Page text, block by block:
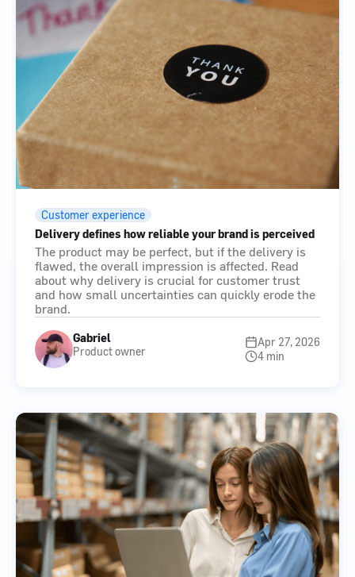
Customer experience
Delivery defines how reliable your brand is perceived
The product may be perfect, but if the delivery is
flawed, the overall impression is affected. Read
about why delivery is crucial for customer trust
and how small uncertainties can quickly erode the
brand.
Gabriel
Product owner
Apr 27, 2026
4 min